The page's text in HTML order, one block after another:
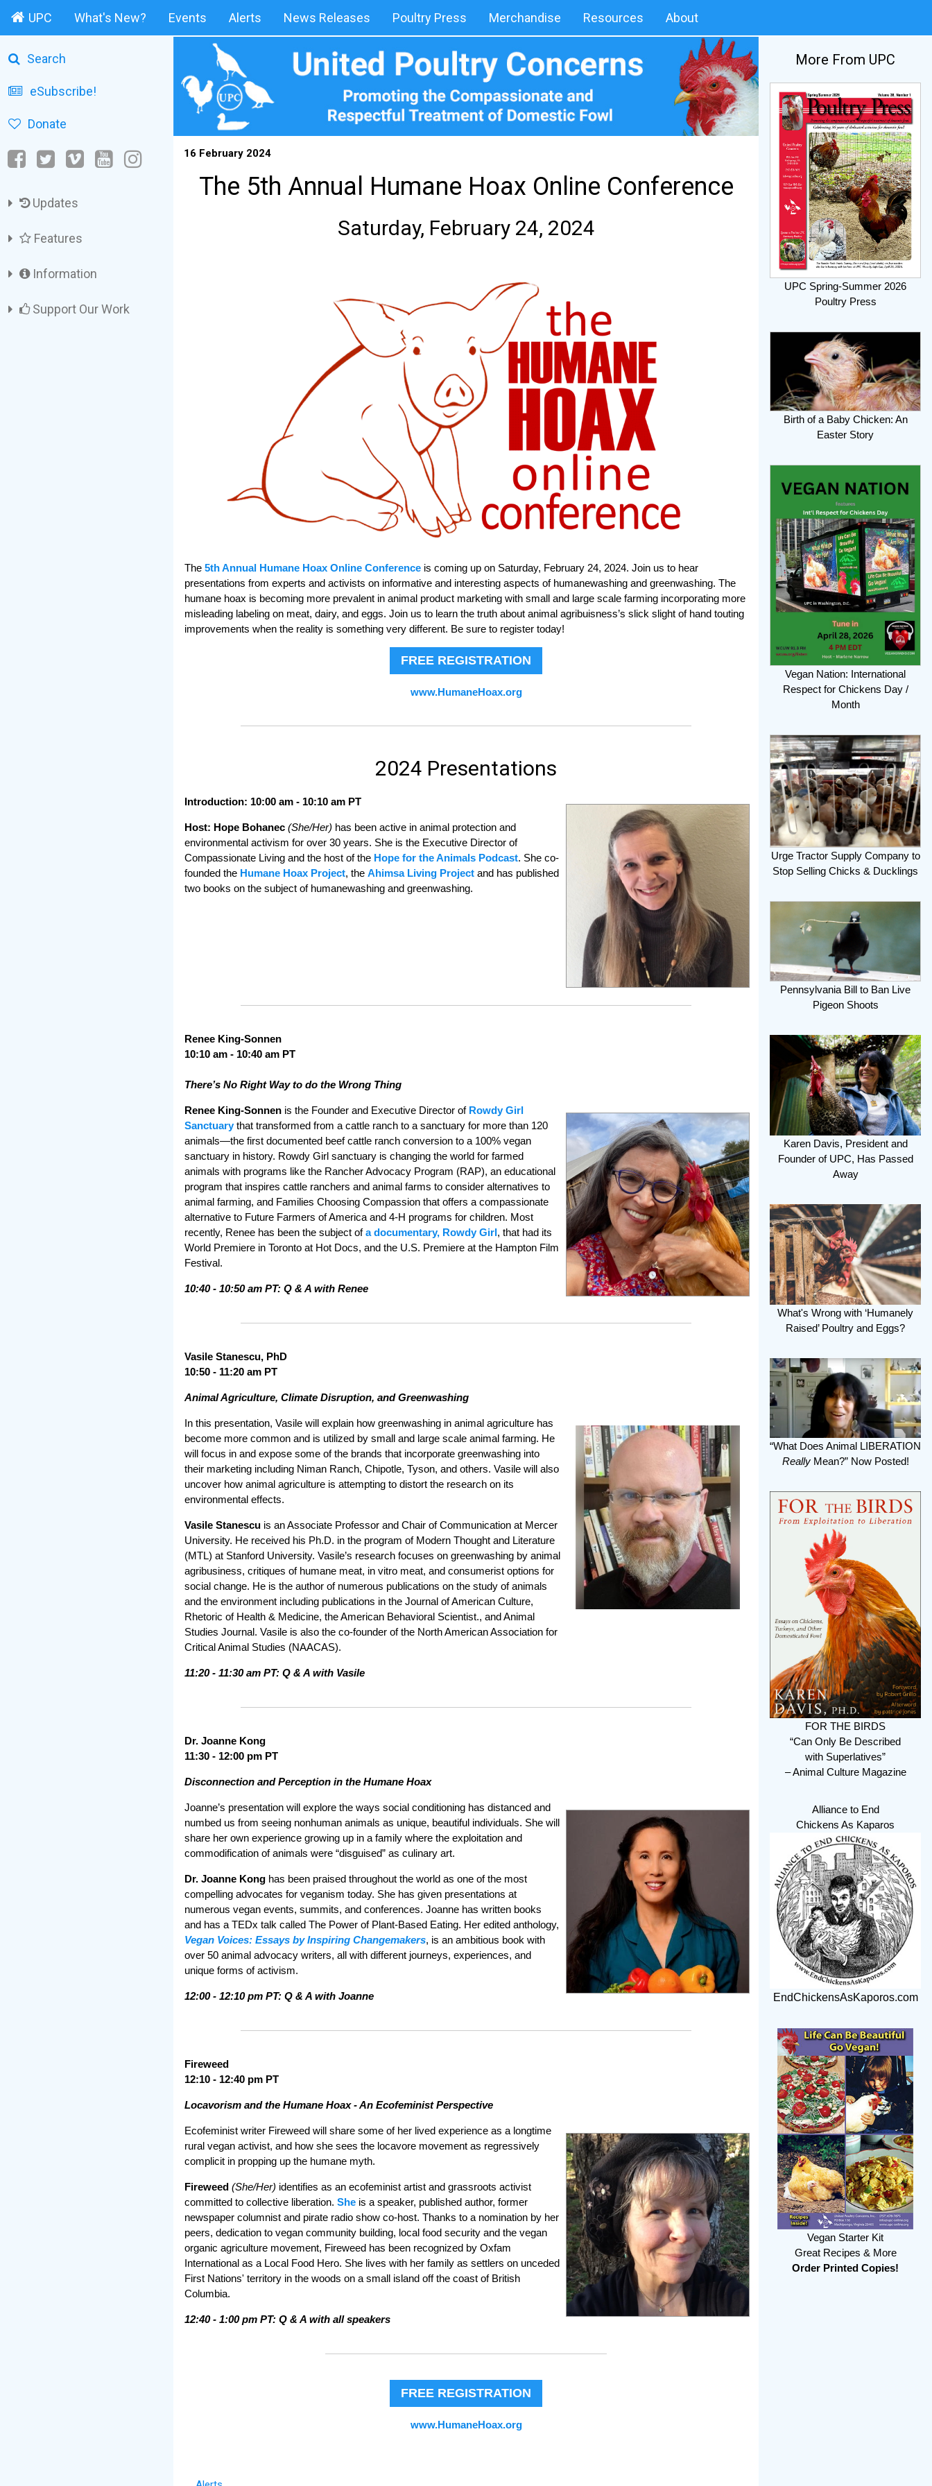
UPC What's New? Events Alerts News Releases Poultry Press Merchandise Resources About
Search
eSubscribe!
Donate
Updates
Features
Information
Support Our Work
16 February 2024
The 5th Annual Humane Hoax Online Conference
Saturday, February 24, 2024
The 5th Annual Humane Hoax Online Conference is coming up on Saturday, February 24, 2024. Join us to hear
presentations from experts and activists on informative and interesting aspects of humanewashing and greenwashing. The
humane hoax is becoming more prevalent in animal product marketing with small and large scale farming incorporating more
misleading labeling on meat, dairy, and eggs. Join us to learn the truth about animal agribuisness’s slick slight of hand touting
improvements when the reality is something very different. Be sure to register today!
FREE REGISTRATION
www.HumaneHoax.org
2024 Presentations
Introduction: 10:00 am - 10:10 am PT
Host: Hope Bohanec (She/Her) has been active in animal protection and
environmental activism for over 30 years. She is the Executive Director of
Compassionate Living and the host of the Hope for the Animals Podcast. She co-
founded the Humane Hoax Project, the Ahimsa Living Project and has published
two books on the subject of humanewashing and greenwashing.
Renee King-Sonnen
10:10 am - 10:40 am PT
There’s No Right Way to do the Wrong Thing
Renee King-Sonnen is the Founder and Executive Director of Rowdy Girl
Sanctuary that transformed from a cattle ranch to a sanctuary for more than 120
animals—the first documented beef cattle ranch conversion to a 100% vegan
sanctuary in history. Rowdy Girl sanctuary is changing the world for farmed
animals with programs like the Rancher Advocacy Program (RAP), an educational
program that inspires cattle ranchers and animal farms to consider alternatives to
animal farming, and Families Choosing Compassion that offers a compassionate
alternative to Future Farmers of America and 4-H programs for children. Most
recently, Renee has been the subject ofa documentary, Rowdy Girl, that had its
World Premiere in Toronto at Hot Docs, and the U.S. Premiere at the Hampton Film
Festival.
10:40 - 10:50 am PT: Q & A with Renee
Vasile Stanescu, PhD
10:50 - 11:20 am PT
Animal Agriculture, Climate Disruption, and Greenwashing
In this presentation, Vasile will explain how greenwashing in animal agriculture has
become more common and is utilized by small and large scale animal farming. He
will focus in and expose some of the brands that incorporate greenwashing into
their marketing including Niman Ranch, Chipotle, Tyson, and others. Vasile will also
uncover how animal agriculture is attempting to distort the research on its
environmental effects.
Vasile Stanescu is an Associate Professor and Chair of Communication at Mercer
University. He received his Ph.D. in the program of Modern Thought and Literature
(MTL) at Stanford University. Vasile’s research focuses on greenwashing by animal
agribusiness, critiques of humane meat, in vitro meat, and consumerist options for
social change. He is the author of numerous publications on the study of animals
and the environment including publications in the Journal of American Culture,
Rhetoric of Health & Medicine, the American Behavioral Scientist., and Animal
Studies Journal. Vasile is also the co-founder of the North American Association for
Critical Animal Studies (NAACAS).
11:20 - 11:30 am PT: Q & A with Vasile
Dr. Joanne Kong
11:30 - 12:00 pm PT
Disconnection and Perception in the Humane Hoax
Joanne’s presentation will explore the ways social conditioning has distanced and
numbed us from seeing nonhuman animals as unique, beautiful individuals. She will
share her own experience growing up in a family where the exploitation and
commodification of animals were “disguised” as culinary art.
Dr. Joanne Kong has been praised throughout the world as one of the most
compelling advocates for veganism today. She has given presentations at
numerous vegan events, summits, and conferences. Joanne has written books
and has a TEDx talk called The Power of Plant-Based Eating. Her edited anthology,
Vegan Voices: Essays by Inspiring Changemakers, is an ambitious book with
over 50 animal advocacy writers, all with different journeys, experiences, and
unique forms of activism.
12:00 - 12:10 pm PT: Q & A with Joanne
Fireweed
12:10 - 12:40 pm PT
Locavorism and the Humane Hoax - An Ecofeminist Perspective
Ecofeminist writer Fireweed will share some of her lived experience as a longtime
rural vegan activist, and how she sees the locavore movement as regressively
complicit in propping up the humane myth.
Fireweed (She/Her) identifies as an ecofeminist artist and grassroots activist
committed to collective liberation. She is a speaker, published author, former
newspaper columnist and pirate radio show co-host. Thanks to a nomination by her
peers, dedication to vegan community building, local food security and the vegan
organic agriculture movement, Fireweed has been recognized by Oxfam
International as a Local Food Hero. She lives with her family as settlers on unceded
First Nations' territory in the woods on a small island off the coast of British
Columbia.
12:40 - 1:00 pm PT: Q & A with all speakers
FREE REGISTRATION
www.HumaneHoax.org
More From UPC
UPC Spring-Summer 2026
Poultry Press
Birth of a Baby Chicken: An
Easter Story
Vegan Nation: International
Respect for Chickens Day /
Month
Urge Tractor Supply Company to
Stop Selling Chicks & Ducklings
Pennsylvania Bill to Ban Live
Pigeon Shoots
Karen Davis, President and
Founder of UPC, Has Passed
Away
What's Wrong with ‘Humanely
Raised’ Poultry and Eggs?
“What Does Animal LIBERATION
ReallyMean?” Now Posted!
FOR THE BIRDS
“Can Only Be Described
with Superlatives”
– Animal Culture Magazine
Alliance to End
Chickens As Kaparos
EndChickensAsKaporos.com
Vegan Starter Kit
Great Recipes & More
Order Printed Copies!